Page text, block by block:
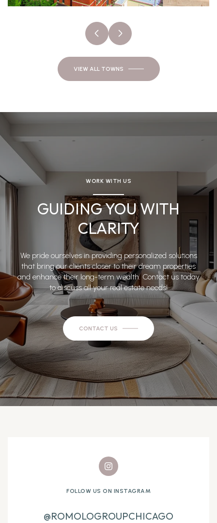
VIEW ALL TOWNS
WORK WITH US
GUIDING YOU WITH
CLARITY
We pride ourselves in providing personalized solutions
that bring our clients closer to their dream properties
and enhance their long-term wealth. Contact us today
to discuss all your real estate needs!
CONTACT US
FOLLOW US ON INSTAGRAM
@ROMOLOGROUPCHICAGO